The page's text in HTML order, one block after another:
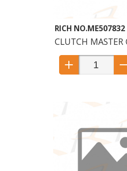
ME507832
CLUTCH MASTER